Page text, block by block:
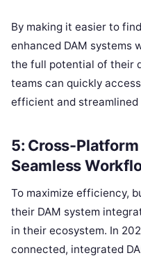
By making it easier to
enhanced DAM systems
the full potential of their
teams can quickly
efficient and streamlined
5: Cross-
Seamless
To maximize efficiency,
their DAM system
in their ecosystem. In
connected, integrated